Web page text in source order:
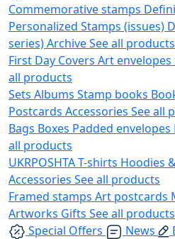
Commemorative stamps
Personalized Stamps (issues)
series)ArchiveSee all products
First Day Covers Art envelopes
all products
Sets Albums Stamp books
Postcards Accessories See all
Bags Boxes Padded envelopes
all products
UKRPOSHTAT-shirts Hoodies
Accessories See all products
Framed stamps Art postcards
Artworks Gifts See all products
Special Offers
News